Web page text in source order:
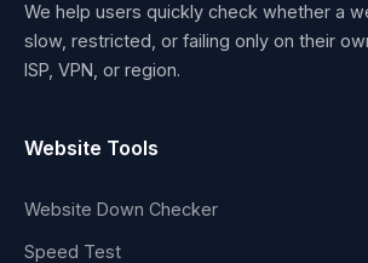
We help users quickly check whether a
slow, restricted, or failing only on their
ISP, VPN, or region.
Website Tools
Website Down Checker
Speed Test